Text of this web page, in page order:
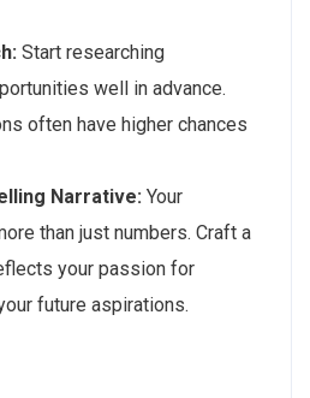
Start researching
well in advance.
often have higher chances
Narrative: Your
than just numbers. Craft a
your passion for
future aspirations.